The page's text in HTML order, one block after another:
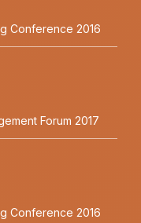
Conference 2016
Forum 2017
Conference 2016